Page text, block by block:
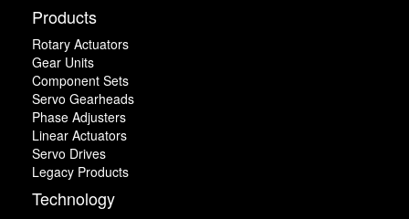
Products
Rotary Actuators
Gear Units
Component Sets
Servo Gearheads
Phase Adjusters
Linear Actuators
Servo Drives
Legacy Products
Technology